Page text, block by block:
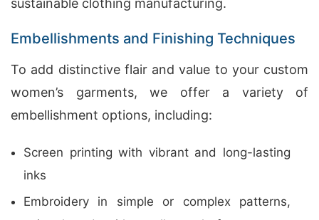
sustainable clothing manufacturing.
Embellishments and Finishing Techniques
To add distinctive flair and value to your custom
women’s garments, we offer a variety of
embellishment options, including:
Screen printing with vibrant and long-lasting
inks
Embroidery in simple or complex patterns,